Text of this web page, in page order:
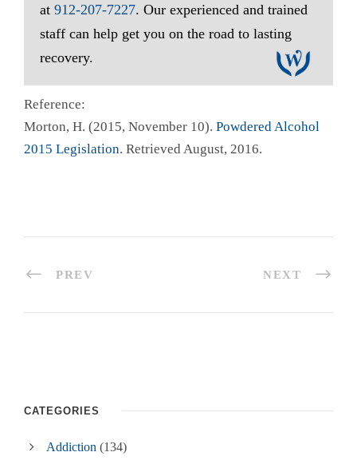
at 912-207-7227. Our experienced and trained
staff can help get you on the road to lasting
recovery.
Reference:
Morton, H. (2015, November 10). Powdered Alcohol
2015 Legislation. Retrieved August, 2016.
PREV NEXT
CATEGORIES
Addiction (134)